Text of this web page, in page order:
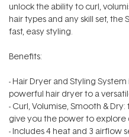
unlock the ability to curl,
hair types and any skill set, the
fast, easy styling.
Benefits:
- Hair Dryer and Styling
powerful hair dryer to a
- Curl, Volumise, Smooth &
give you the power to explore
- Includes 4 heat and 3 airflow